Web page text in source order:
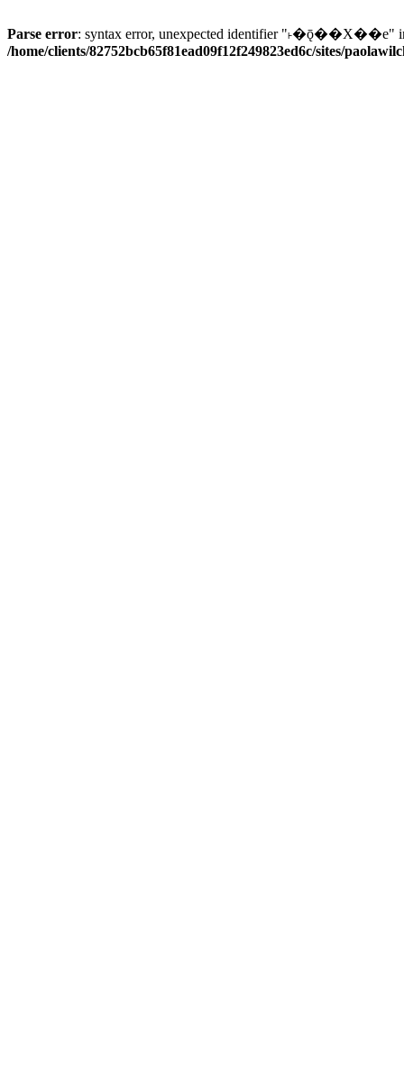
Parse error: syntax error, unexpected identifier "˫�ǭ��X��e"
/home/clients/82752bcb65f81ead09f12f249823ed6c/sites/